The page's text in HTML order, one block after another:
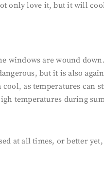
only love it, but it will
windows are wound
but it is also
as temperatures can
temperatures during
at all times, or better